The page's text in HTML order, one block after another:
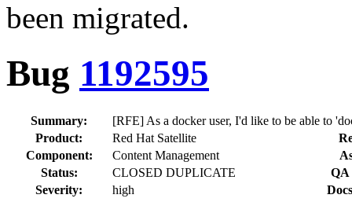
been migrated.
Bug 1192595
Summary:
[RFE] As a docker user, I'd like to be able to
Product:
Red Hat Satellite
Component:
Content Management
Status:
CLOSED DUPLICATE
QA
Severity:
high